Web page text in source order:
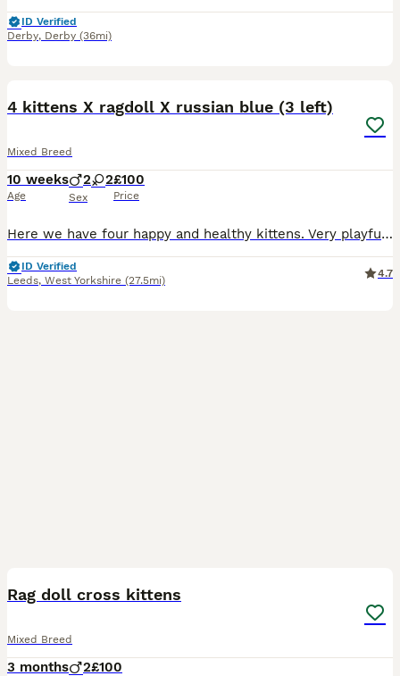
ID Verified
Derby, Derby (36mi)
4 kittens X ragdoll X russian blue (3 left)
Mixed Breed
10 weeks
Age
2 2
Sex
£100
Price
Here we have four happy and healthy kittens. Very playful and sweet. Mother is a domestic shorthair and dad is a ragdoll x russian blue. Ginger kitten (male) £160 REHOMED Trio of black and white ki
ID Verified
Leeds, West Yorkshire (27.5mi)
4.7
Rag doll cross kittens
Mixed Breed
3 months 2£100